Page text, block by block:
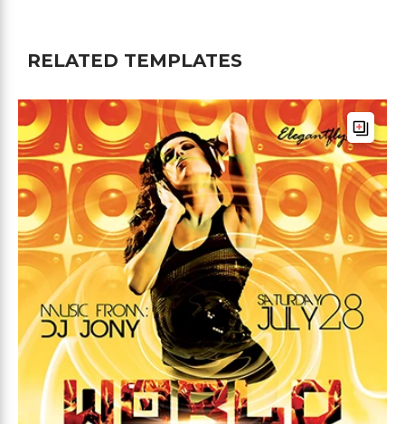
RELATED TEMPLATES